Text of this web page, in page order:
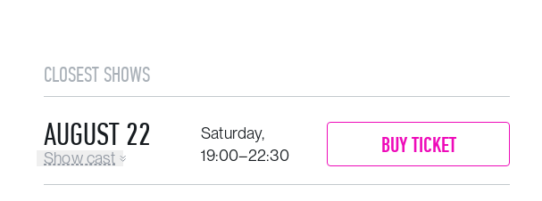
CLOSEST SHOWS
AUGUST 22
Show cast
Saturday,
19:00–22:30
BUY TICKET